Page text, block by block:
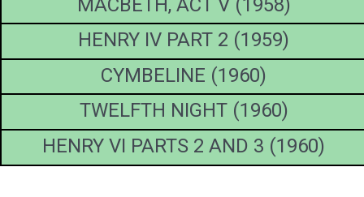
HENRY IV PART 2 (1959)
CYMBELINE (1960)
TWELFTH NIGHT (1960)
HENRY VI PARTS 2 AND 3 (1960)